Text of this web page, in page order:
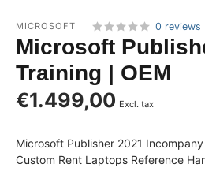
MICROSOFT 0 reviews
Microsoft
Training | OEM
€1.499,00 Excl. tax
Microsoft Publisher 2021
Custom Rent Laptops Reference